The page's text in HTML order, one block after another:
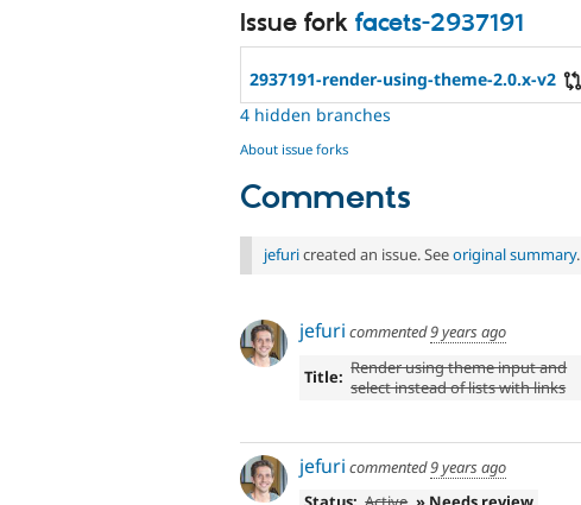
Issue fork facets-2937191
2937191-render-using-theme-2.0.x-v2
4 hidden branches
About issue forks
Comments
jefuricreated an issue. Seeoriginal summary.
jefuri commented9 years ago
Title: Render using theme input and
select instead of lists with links
jefuri commented9 years ago